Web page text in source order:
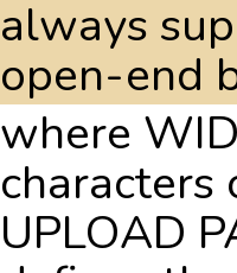
always
open-end
where
characters
UPLOAD